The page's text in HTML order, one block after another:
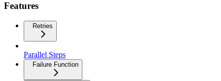
Features
Retries
Parallel Steps
Failure Function